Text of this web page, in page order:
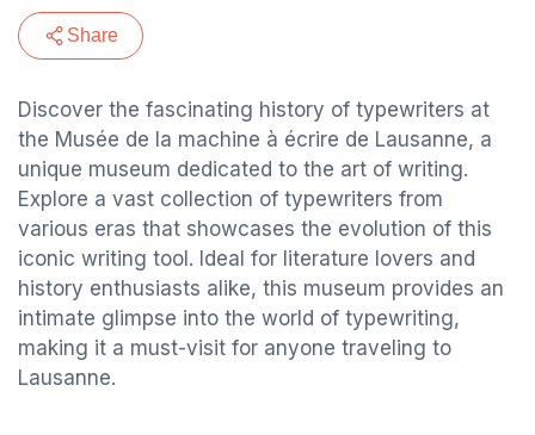
Share
Discover the fascinating history of typewriters at
the Musée de la machine à écrire de Lausanne, a
unique museum dedicated to the art of writing.
Explore a vast collection of typewriters from
various eras that showcases the evolution of this
iconic writing tool. Ideal for literature lovers and
history enthusiasts alike, this museum provides an
intimate glimpse into the world of typewriting,
making it a must-visit for anyone traveling to
Lausanne.